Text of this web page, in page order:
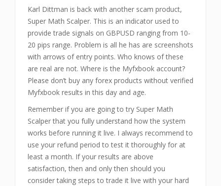
Karl Dittman is back with another scam product,
Super Math Scalper. This is an indicator used to
provide trade signals on GBPUSD ranging from 10-
20 pips range. Problem is all he has are screenshots
with arrows of entry points. Who knows of these
are real are not. Where is the Myfxbook account?
Please don’t buy any forex products without verified
Myfxbook results in this day and age.
Remember if you are going to try Super Math
Scalper that you fully understand how the system
works before running it live. I always recommend to
use your refund period to test it thoroughly for at
least a month. If your results are above
satisfaction, then and only then should you
consider taking steps to trade it live with your hard